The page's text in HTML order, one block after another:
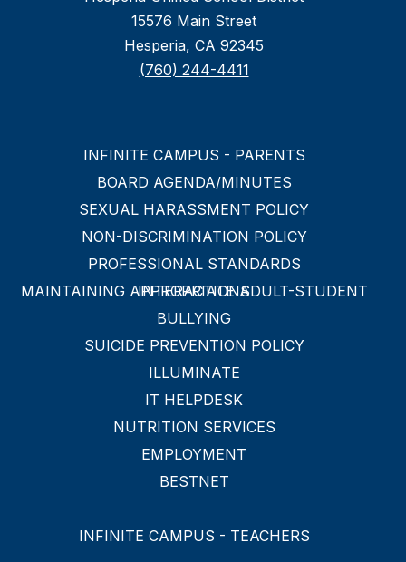
15576 Main Street
Hesperia, CA 92345
(760) 244-4411
INFINITE CAMPUS - PARENTS
BOARD AGENDA/MINUTES
SEXUAL HARASSMENT POLICY
NON-DISCRIMINATION POLICY
PROFESSIONAL STANDARDS
MAINTAINING APPROPRIATE ADULT-STUDENT INTERACTIONS
BULLYING
SUICIDE PREVENTION POLICY
ILLUMINATE
IT HELPDESK
NUTRITION SERVICES
EMPLOYMENT
BESTNET
INFINITE CAMPUS - TEACHERS